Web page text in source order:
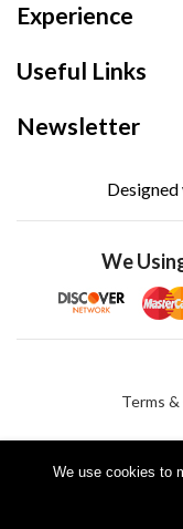
We use cookies to
Experience
Useful Links
Newsletter
We
Terms
© 2026